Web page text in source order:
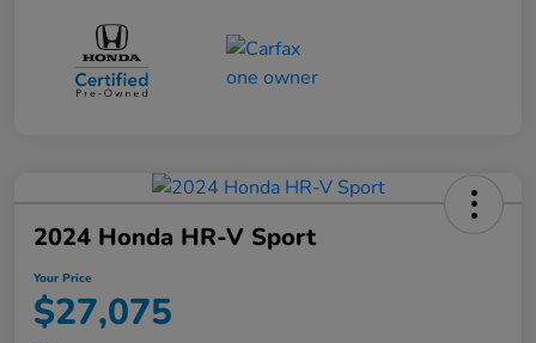
2024 Honda HR-V Sport
Your Price
$27,075